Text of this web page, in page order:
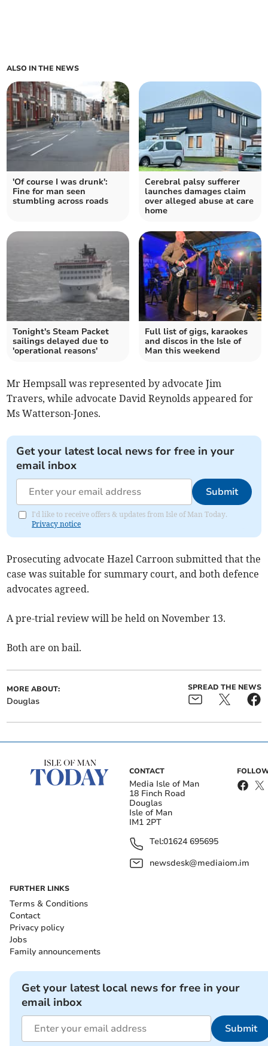
ALSO IN THE NEWS
'Of course I was drunk':
Fine for man seen
stumbling across roads
Cerebral palsy sufferer
launches damages claim
over alleged abuse at care
home
Tonight's Steam Packet
sailings delayed due to
'operational reasons'
Full list of gigs, karaokes
and discos in the Isle of
Man this weekend
Mr Hempsall was represented by advocate Jim
Travers, while advocate David Reynolds appeared for
Ms Watterson-Jones.
Get your latest local news for free in your
email inbox
Submit
I'd like to receive offers & updates from Isle of Man Today.
Privacy notice
Prosecuting advocate Hazel Carroon submitted that the
case was suitable for summary court, and both defence
advocates agreed.
A pre-trial review will be held on November 13.
Both are on bail.
MORE ABOUT:
Douglas
SPREAD THE NEWS
CONTACT
Media Isle of Man
18 Finch Road
Douglas
Isle of Man
IM1 2PT
Tel:01624 695695
newsdesk@mediaiom.im
FURTHER LINKS
Terms & Conditions
Contact
Privacy policy
Jobs
Family announcements
Get your latest local news for free in your
email inbox
Submit